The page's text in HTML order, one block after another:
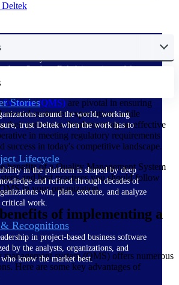
Difference
Industry-tuned. Governance woven in
on. See how Deltek is engineered for
based businesses actually work.
Stories
around the world, working
trust Deltek when the work has to
Lifecycle
in the platform is shaped by deep
and refined through decades of
win, plan, execute, and analyze
critical work.
Recognitions
in project-based business software
by the analysts, organizations, and
who know the market best.
(QMS) are pivotal in ensuring
exceed customer expectations while
their processes. Implementing an effective
in meeting regulatory requirements
success in today's competitive landscape.
benefits of a Quality Management System
and best practices you should follow
in your organization.
of implementing a
system (QMS) offers numerous
Here are some key advantages of